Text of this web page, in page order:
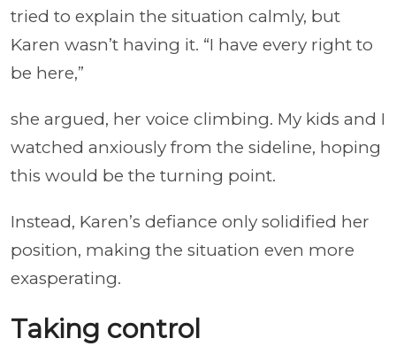
tried to explain the situation calmly, but
Karen wasn’t having it. “I have every right to
be here,”
she argued, her voice climbing. My kids and I
watched anxiously from the sideline, hoping
this would be the turning point.
Instead, Karen’s defiance only solidified her
position, making the situation even more
exasperating.
Taking control